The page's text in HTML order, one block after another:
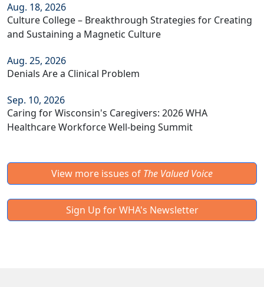
Aug. 18, 2026
Culture College – Breakthrough Strategies for Creating
and Sustaining a Magnetic Culture
Aug. 25, 2026
Denials Are a Clinical Problem
Sep. 10, 2026
Caring for Wisconsin's Caregivers: 2026 WHA
Healthcare Workforce Well-being Summit
View more issues of The Valued Voice
Sign Up for WHA's Newsletter